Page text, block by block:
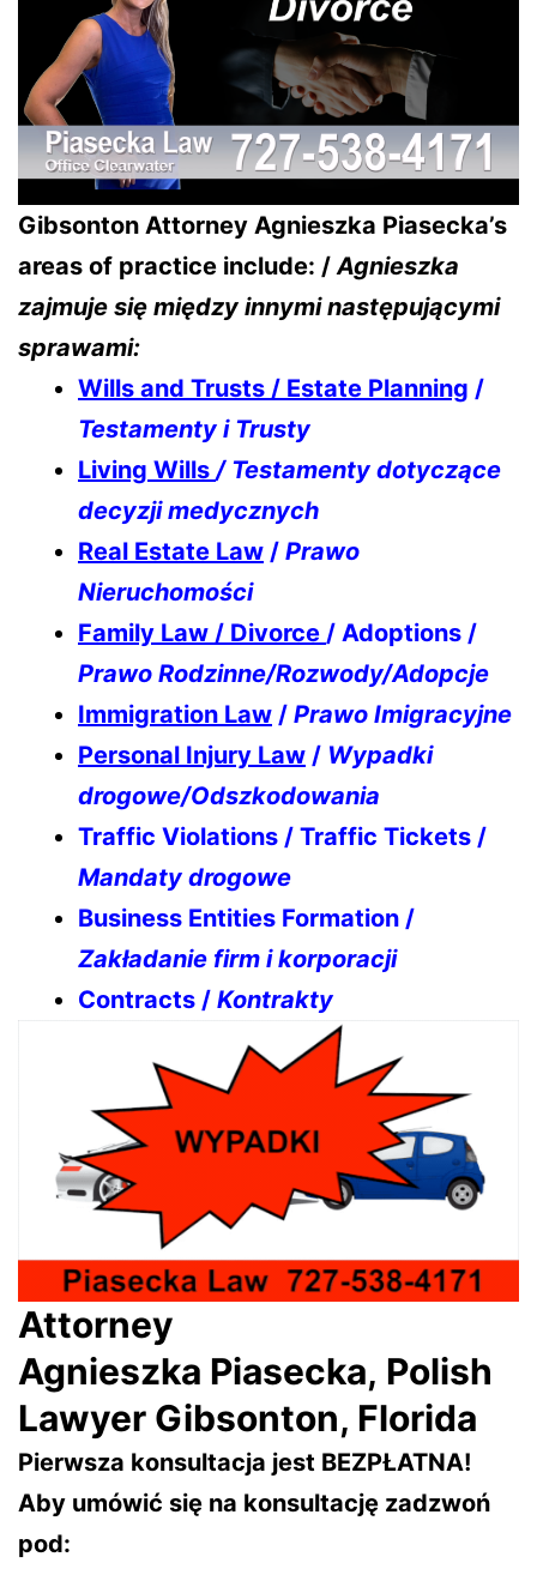
Gibsonton Attorney Agnieszka Piasecka’s
areas of practice include: /Agnieszka
zajmuje się między innymi następującymi
sprawami:
Wills and Trusts / Estate Planning /
Testamenty i Trusty
Living Wills / Testamenty dotyczące
decyzji medycznych
Real Estate Law / Prawo
Nieruchomości
Family Law / Divorce / Adoptions /
Prawo Rodzinne/Rozwody/Adopcje
Immigration Law / Prawo Imigracyjne
Personal Injury Law / Wypadki
drogowe/Odszkodowania
Traffic Violations / Traffic Tickets /
Mandaty drogowe
Business Entities Formation /
Zakładanie firm i korporacji
Contracts / Kontrakty
Attorney
Agnieszka Piasecka, Polish
Lawyer Gibsonton, Florida
Pierwsza konsultacja jest BEZPŁATNA!
Aby umówić się na konsultację zadzwoń
pod: